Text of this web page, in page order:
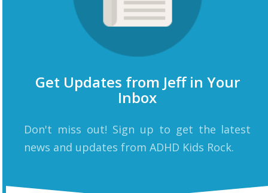
Get Updates from Jeff in Your
Inbox
Don't miss out! Sign up to get the latest
news and updates from ADHD Kids Rock.